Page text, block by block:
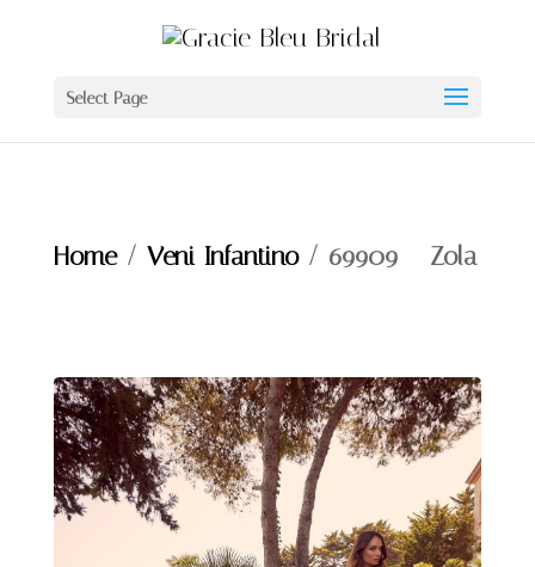
Select Page
Home/ Veni Infantino/ 69909 – Zola